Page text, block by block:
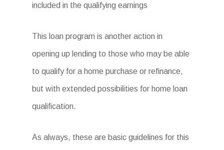
included in the qualifying earnings
This loan program is another action in
opening up lending to those who may be able
to qualify for a home purchase or refinance,
but with extended possibilities for home loan
qualification.
As always, these are basic guidelines for this